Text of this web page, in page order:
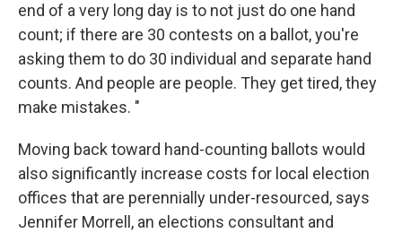
end of a very long day is to not just do one hand
count; if there are 30 contests on a ballot, you're
asking them to do 30 individual and separate hand
counts. And people are people. They get tired, they
make mistakes. "
Moving back toward hand-counting ballots would
also significantly increase costs for local election
offices that are perennially under-resourced, says
Jennifer Morrell, an elections consultant and